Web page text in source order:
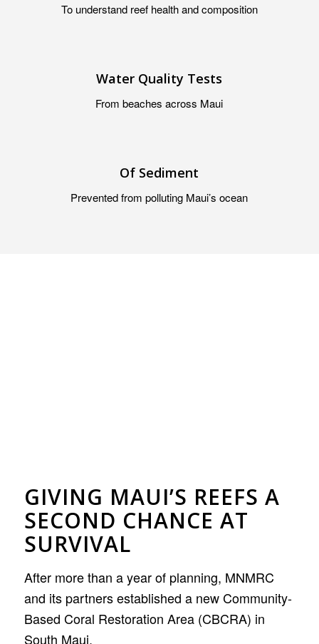
To understand reef health and composition
Water Quality Tests
From beaches across Maui
Of Sediment
Prevented from polluting Maui’s ocean
GIVING MAUI’S REEFS A
SECOND CHANCE AT
SURVIVAL
After more than a year of planning, MNMRC
and its partners established a new Community-
Based Coral Restoration Area (CBCRA) in
South Maui.